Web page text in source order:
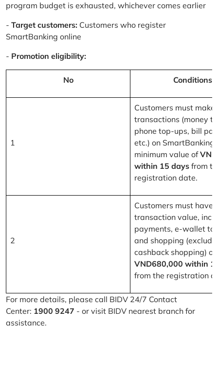
program budget is exhausted, whichever comes earlier
- Target customers: Customers who register
SmartBanking online
- Promotion eligibility:
No Conditions
1
Customers must
transactions (money
phone top-ups, bill
etc.) on SmartBanking
minimum value of
within 15 days from
registration date.
2
Customers must have
transaction value,
payments, e-wallet
and shopping
cashback shopping) of
VND680,000 within
from the registration
For more details, please call BIDV 24/7 Contact
Center: 1900 9247 - or visit BIDV nearest branch for
assistance.